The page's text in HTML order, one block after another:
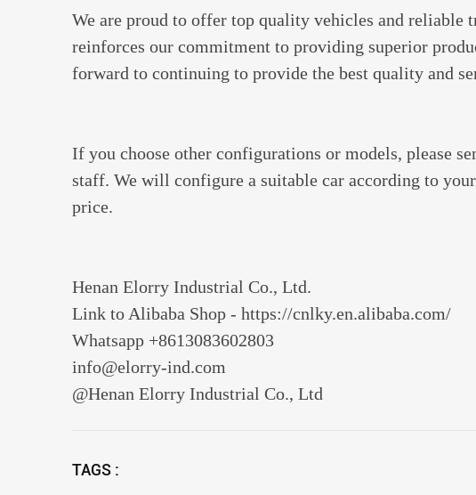
We are proud to offer top quality vehicles and reliable
reinforces our commitment to providing superior
forward to continuing to provide the best quality and
If you choose other configurations or models, please
staff. We will configure a suitable car according to
price.
Henan Elorry Industrial Co., Ltd.
Link to Alibaba Shop - https://cnlky.en.alibaba.com/
Whatsapp +8613083602803
info@elorry-ind.com
@Henan Elorry Industrial Co., Ltd
TAGS :